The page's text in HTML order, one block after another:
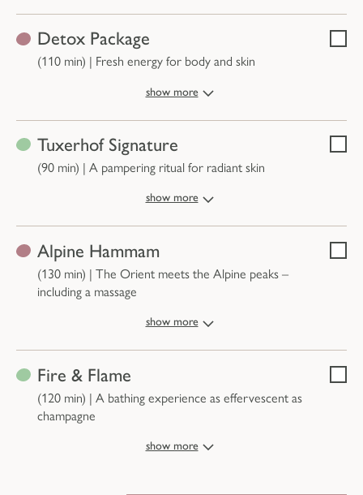
Detox Package
(110 min) | Fresh energy for body and skin
show more
Tuxerhof Signature
(90 min) | A pampering ritual for radiant skin
show more
Alpine Hammam
(130 min) | The Orient meets the Alpine peaks –
including a massage
show more
Fire & Flame
(120 min) | A bathing experience as effervescent as
champagne
show more